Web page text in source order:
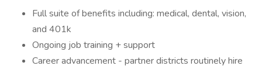
Full suite of benefits including: medical, dental, vision,
and 401k
Ongoing job training + support
Career advancement - partner districts routinely hire